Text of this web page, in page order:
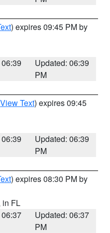
) expires 09:45 PM by
Updated: 06:39
PM
View Text) expires 09:45
Updated: 06:39
PM
) expires 08:30 PM by
in FL
Updated: 06:37
PM